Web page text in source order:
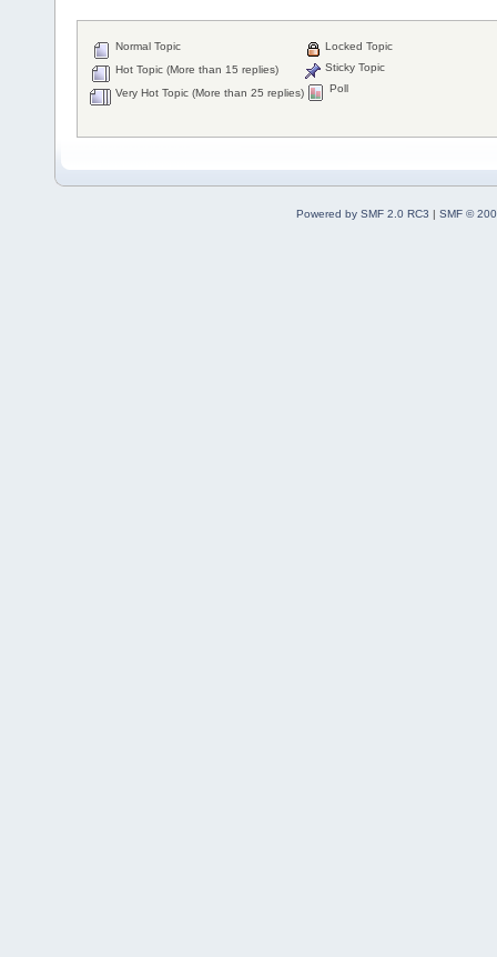
Normal Topic
Hot Topic (More than 15 replies)
Very Hot Topic (More than 25 replies)
Locked Topic
Sticky Topic
Poll
Powered by SMF 2.0 RC3 | SMF ©